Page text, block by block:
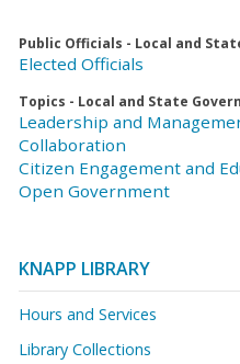
Public Officials - Local and
Elected Officials
Topics - Local and State
Leadership and
Collaboration
Citizen Engagement and
Open Government
KNAPP LIBRARY
Hours and Services
Library Collections